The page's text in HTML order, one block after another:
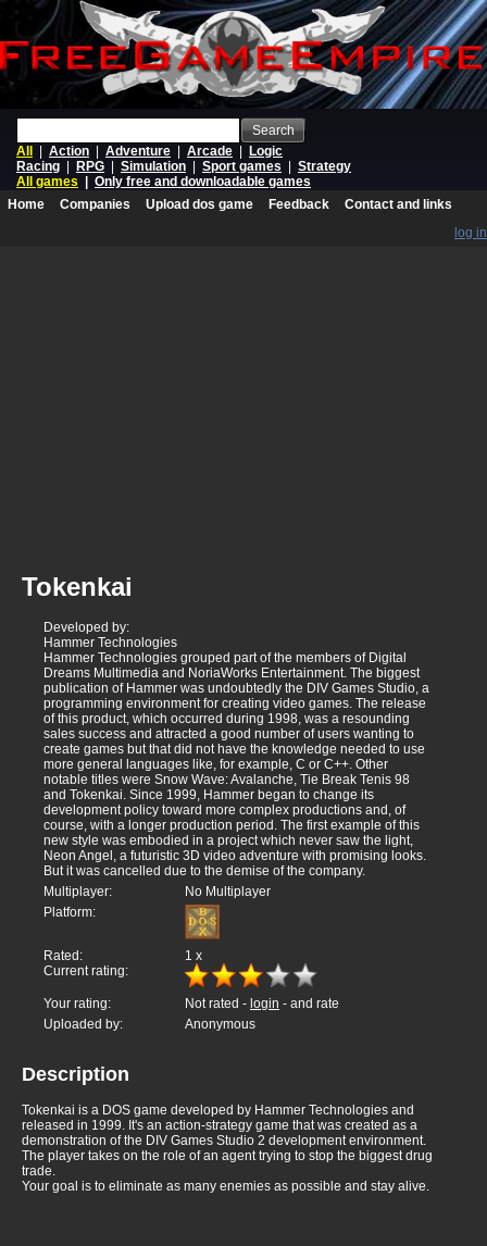
Search
All
Action Adventure Arcade
Logic
Racing
RPG Simulation Sport games
Strategy
All games
Only free and downloadable games
Home
Companies Upload dos game Feedback
Contact and links
log in
Tokenkai
Developed by:
Hammer Technologies
Hammer Technologies grouped part of the members of Digital
Dreams Multimedia and NoriaWorks Entertainment. The biggest
publication of Hammer was undoubtedly the DIV Games Studio, a
programming environment for creating video games. The release
of this product, which occurred during 1998, was a resounding
sales success and attracted a good number of users wanting to
create games but that did not have the knowledge needed to use
more general languages like, for example, C or C++. Other
notable titles were Snow Wave: Avalanche, Tie Break Tenis 98
and Tokenkai. Since 1999, Hammer began to change its
development policy toward more complex productions and, of
course, with a longer production period. The first example of this
new style was embodied in a project which never saw the light,
Neon Angel, a futuristic 3D video adventure with promising looks.
But it was cancelled due to the demise of the company.
Multiplayer:
No Multiplayer
Platform:
Rated: 1 x
Current rating:
Your rating: Not rated - login - and rate
Uploaded by:
Anonymous
Description
Tokenkai is a DOS game developed by Hammer Technologies and
released in 1999. It's an action-strategy game that was created as a
demonstration of the DIV Games Studio 2 development environment.
The player takes on the role of an agent trying to stop the biggest drug
trade.
Your goal is to eliminate as many enemies as possible and stay alive.